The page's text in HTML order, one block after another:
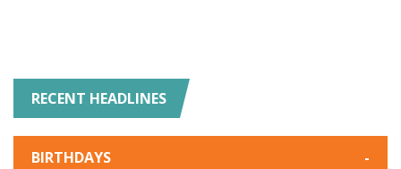
RECENT HEADLINES
BIRTHDAYS -